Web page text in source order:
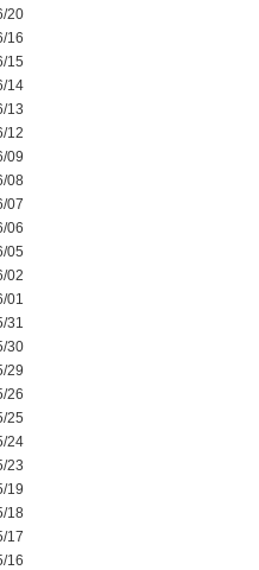
20
16
15
14
13
12
09
08
07
06
05
02
01
31
30
29
26
25
24
23
19
18
17
16